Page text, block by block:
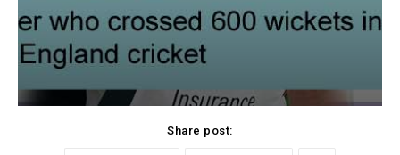
Share post: